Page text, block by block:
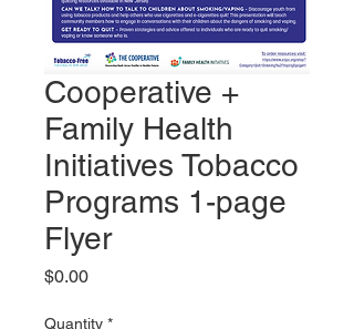
Cooperative +
Family Health
Initiatives Tobacco
Programs 1-page
Flyer
$0.00Price
Quantity *